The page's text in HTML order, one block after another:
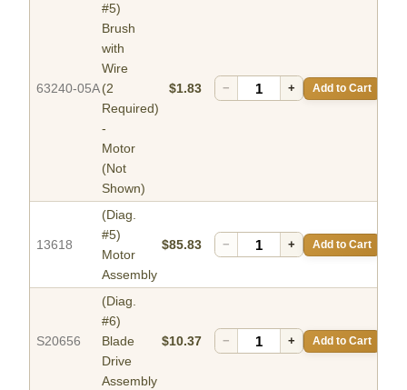
63240-05A
#5)
Brush
with
Wire
(2
Required)
-
Motor
(Not
Shown)
$1.83 − + Add to Cart
13618
(Diag.
#5)
Motor
Assembly
$85.83 − + Add to Cart
S20656
(Diag.
#6)
Blade
Drive
Assembly
$10.37 − + Add to Cart